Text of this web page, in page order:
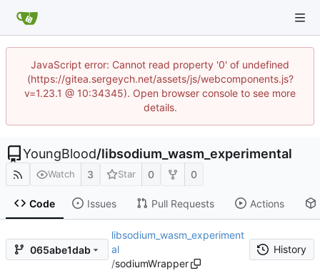
JavaScript error: Cannot read property '0' of undefined
(https://gitea.sergeych.net/assets/js/webcomponents.js?
v=1.23.1 @ 10:34345). Open browser console to see more
details.
YoungBlood/libsodium_wasm_experimental
Watch 3 Star 0 0
Code Issues Pull Requests Actions
065abe1dab
libsodium_wasm_experiment
al
/sodiumWrapper
History